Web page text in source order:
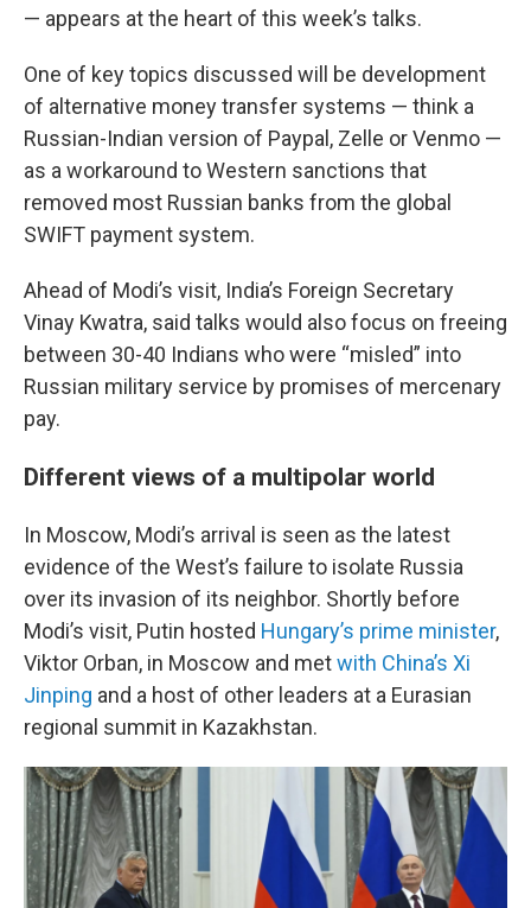
— appears at the heart of this week’s talks.
One of key topics discussed will be development
of alternative money transfer systems — think a
Russian-Indian version of Paypal, Zelle or Venmo —
as a workaround to Western sanctions that
removed most Russian banks from the global
SWIFT payment system.
Ahead of Modi’s visit, India’s Foreign Secretary
Vinay Kwatra, said talks would also focus on freeing
between 30-40 Indians who were “misled” into
Russian military service by promises of mercenary
pay.
Different views of a multipolar world
In Moscow, Modi’s arrival is seen as the latest
evidence of the West’s failure to isolate Russia
over its invasion of its neighbor. Shortly before
Modi’s visit, Putin hosted Hungary’s prime minister,
Viktor Orban, in Moscow and metwith China’s Xi
Jinping and a host of other leaders at a Eurasian
regional summit in Kazakhstan.